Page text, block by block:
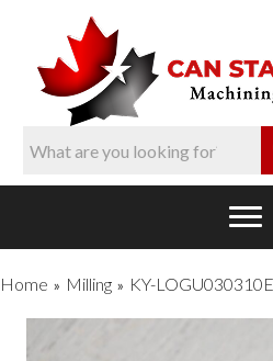
Home » Milling » KY-